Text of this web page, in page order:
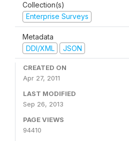
Collection(s)
Enterprise Surveys
Metadata
DDI/XML
JSON
CREATED ON
Apr 27, 2011
LAST MODIFIED
Sep 26, 2013
PAGE VIEWS
94410